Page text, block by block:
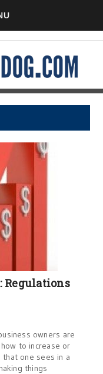
Regulations
owners are
to increase or
that one sees in a
things